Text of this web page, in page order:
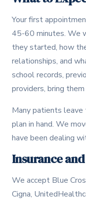
Your first
45-60 minutes. We
they started, how
relationships, and
school records,
providers, bring
Many patients
plan in hand. We
have been dealing
Insurance
We accept Blue
Cigna,